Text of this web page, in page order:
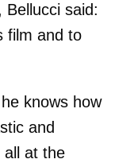
said:
film and to
knows how
and
all at the